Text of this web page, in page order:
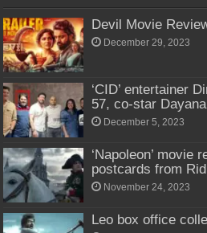
Devil Movie
December 29, 2023
‘CID’ entertainer
57, co-star
December 5, 2023
‘Napoleon’ movie
postcards from
November 24, 2023
Leo box office